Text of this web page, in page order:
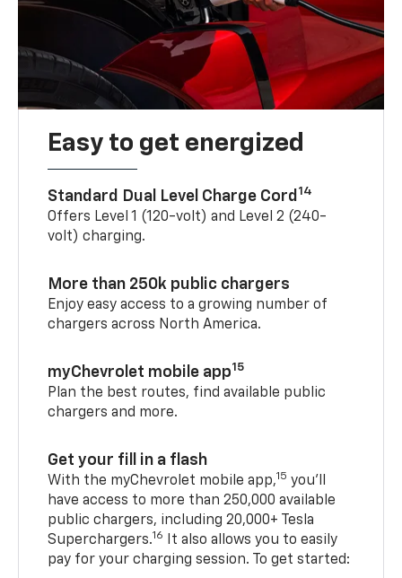
Easy to get energized
Standard Dual Level Charge Cord 14
Offers Level 1 (120-volt) and Level 2 (240-
volt) charging.
More than 250k public chargers
Enjoy easy access to a growing number of
chargers across North America.
myChevrolet mobile app15
Plan the best routes, find available public
chargers and more.
Get your fill in a flash
With the myChevrolet mobile app,15 you’ll
have access to more than 250,000 available
public chargers, including 20,000+ Tesla
Superchargers.16
It also allows you to easily
pay for your charging session. To get started: